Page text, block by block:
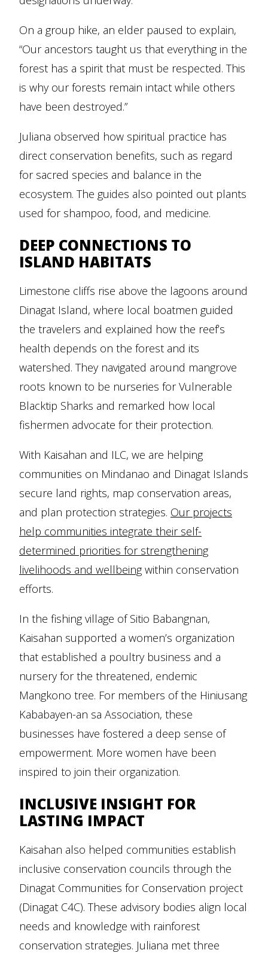
On a group hike, an elder paused to explain,
“Our ancestors taught us that everything in the
forest has a spirit that must be respected. This
is why our forests remain intact while others
have been destroyed.”
Juliana observed how spiritual practice has
direct conservation benefits, such as regard
for sacred species and balance in the
ecosystem. The guides also pointed out plants
used for shampoo, food, and medicine.
DEEP CONNECTIONS TO
ISLAND HABITATS
Limestone cliffs rise above the lagoons around
Dinagat Island, where local boatmen guided
the travelers and explained how the reef’s
health depends on the forest and its
watershed. They navigated around mangrove
roots known to be nurseries for Vulnerable
Blacktip Sharks and remarked how local
fishermen advocate for their protection.
With Kaisahan and ILC, we are helping
communities on Mindanao and Dinagat Islands
secure land rights, map conservation areas,
and plan protection strategies. Our projects
help communities integrate their self-
determined priorities for strengthening
livelihoods and wellbeingwithin conservation
efforts.
In the fishing village of Sitio Babangnan,
Kaisahan supported a women’s organization
that established a poultry business and a
nursery for the threatened, endemic
Mangkono tree. For members of the Hiniusang
Kababayen-an sa Association, these
businesses have fostered a deep sense of
empowerment. More women have been
inspired to join their organization.
INCLUSIVE INSIGHT FOR
LASTING IMPACT
Kaisahan also helped communities establish
inclusive conservation councils through the
Dinagat Communities for Conservation project
(Dinagat C4C). These advisory bodies align local
needs and knowledge with rainforest
conservation strategies. Juliana met three